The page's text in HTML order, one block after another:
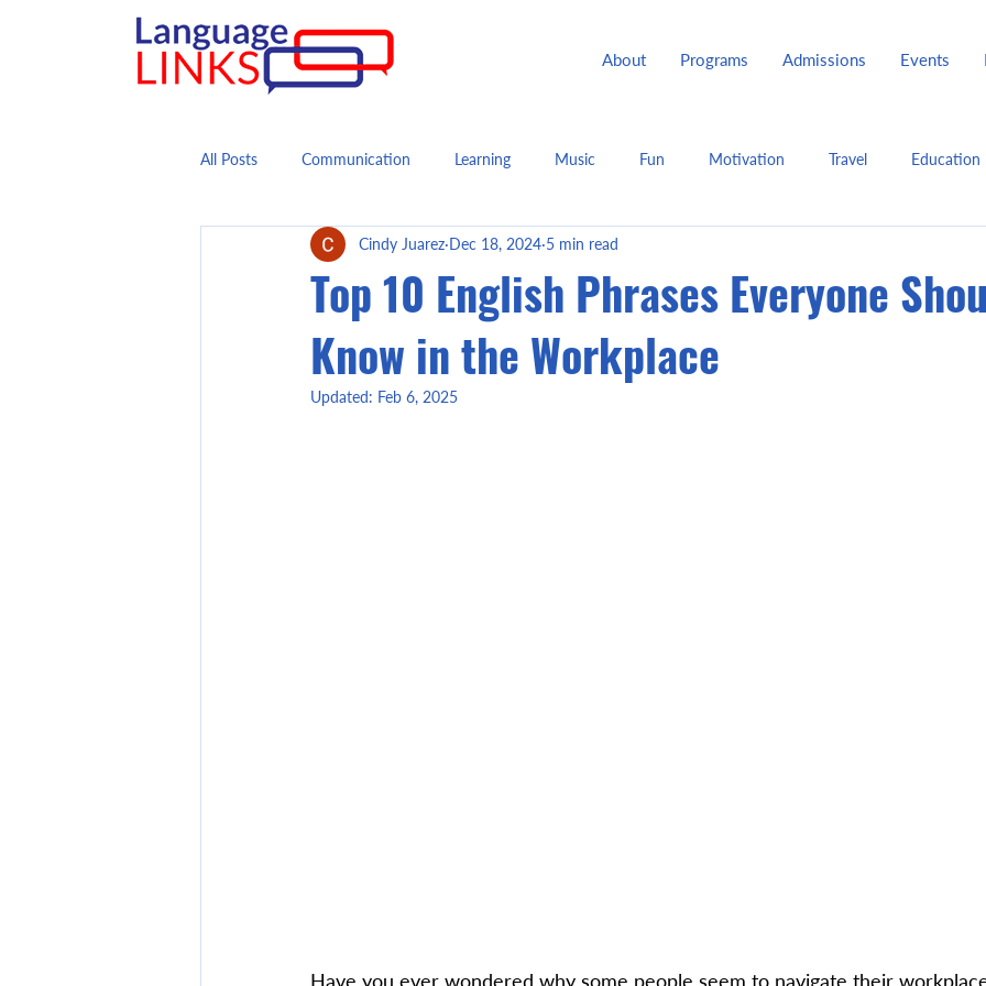
About Programs Admissions Events
All Posts Communication Learning Music Fun Motivation Travel Education
Top 10 English Phrases Everyone
Know in the Workplace
Cindy Juarez Dec 18, 2024 5 min read
Updated: Feb 6, 2025
Have you ever wondered why some people seem to navigate their